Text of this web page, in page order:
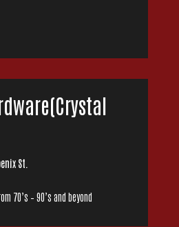
St.
70’s – 90’s and beyond